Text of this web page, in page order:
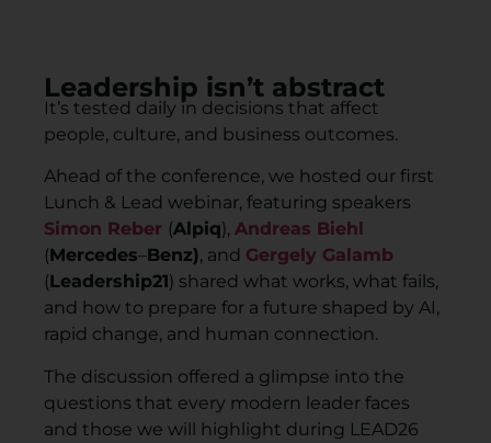
Leadership isn’t abstract
It’s tested daily in decisions that affect
people, culture, and business outcomes.
Ahead of the conference, we hosted our first
Lunch & Lead webinar, featuring speakers
Simon Reber (Alpiq), Andreas Biehl
(Mercedes–Benz), and Gergely Galamb
(Leadership21) shared what works, what fails,
and how to prepare for a future shaped by AI,
rapid change, and human connection.
The discussion offered a glimpse into the
questions that every modern leader faces
and those we will highlight during LEAD26